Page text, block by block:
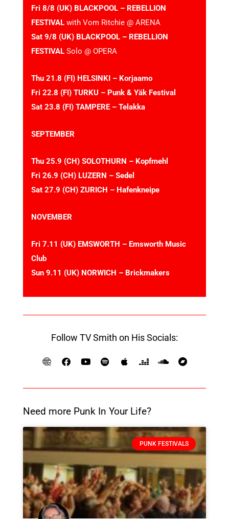
Fri 8/8 (UK) BLACKPOOL – REBELLION
FESTIVAL with Vom Ritchie @ ARENA
Sat 9/8 (UK) BLACKPOOL – REBELLION
FESTIVAL Solo @ OPERA
Thu 21.8 (FI) HELSINKI – Korjaamo
Fri 22.8 (FI) TURKU – Punk & Yäk Festival
Sat 23.8 (FI) TAMPERE – Telakka
SEPTEMBER
Thu 25.9 (CH) SOLOTHURN – Kopfmehl
Fri 26.9 (CH) LUZERN – Sedel
Sat 27.9 (CH) ZURICH – Hafenkneipe
NOVEMBER
Fri 7.11 (UK) EMSWORTH – Emsworth Music
Club
Sun 9.11 (UK) NORWICH – Brickmakers
Follow TV Smith on His Socials:
Need more Punk In Your Life?
PUNK FESTIVALS